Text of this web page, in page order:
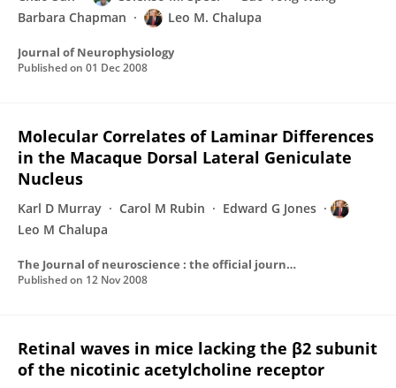
Barbara Chapman
Leo M. Chalupa
Journal of Neurophysiology
Published on 01 Dec 2008
Molecular Correlates of Laminar Differences
in the Macaque Dorsal Lateral Geniculate
Nucleus
Karl D Murray Carol M Rubin
Edward G Jones
Leo M Chalupa
The Journal of neuroscience : the official journal of the Society for Neuroscience
Published on 12 Nov 2008
Retinal waves in mice lacking the β2 subunit
of the nicotinic acetylcholine receptor